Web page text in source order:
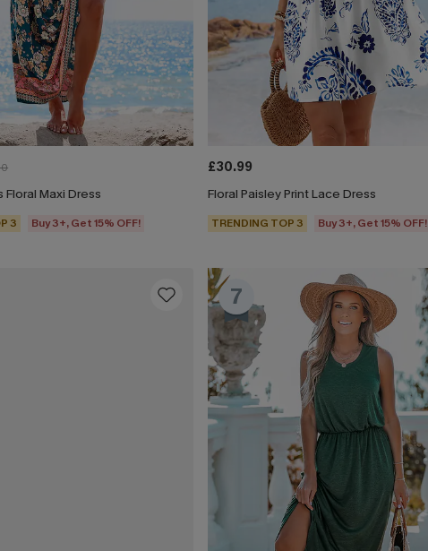
Floral Maxi Dress
3 Buy 3+, Get 15% OFF!
£30.99
Floral Paisley Print Lace Dress
TRENDING TOP 3 Buy 3+, Get 15% OFF!
7